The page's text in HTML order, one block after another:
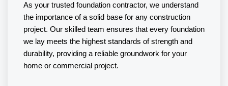
As your trusted foundation contractor, we understand
the importance of a solid base for any construction
project. Our skilled team ensures that every foundation
we lay meets the highest standards of strength and
durability, providing a reliable groundwork for your
home or commercial project.